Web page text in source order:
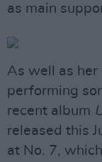
as main
As well as
performing
recent album
released this
at No. 7,